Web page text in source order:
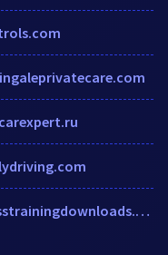
fitnesstrainingdownloads.com